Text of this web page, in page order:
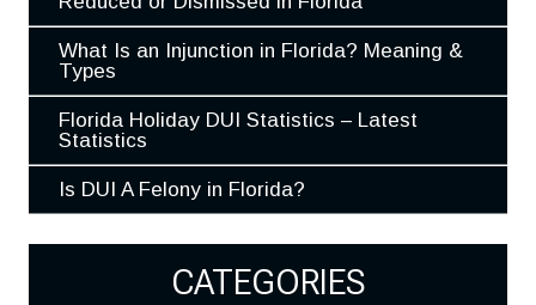
What Is an Injunction in Florida? Meaning &
Types
Florida Holiday DUI Statistics – Latest
Statistics
Is DUI A Felony in Florida?
CATEGORIES